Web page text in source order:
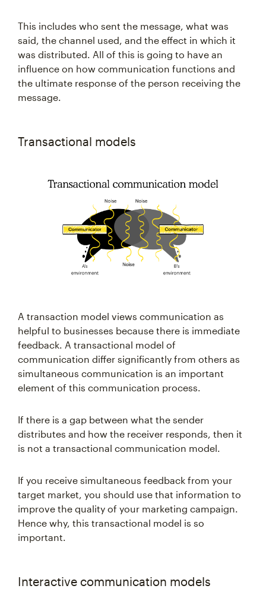
This includes who sent the message, what was
said, the channel used, and the effect in which it
was distributed. All of this is going to have an
influence on how communication functions and
the ultimate response of the person receiving the
message.
Transactional models
A transaction model views communication as
helpful to businesses because there is immediate
feedback. A transactional model of
communication differ significantly from others as
simultaneous communication is an important
element of this communication process.
If there is a gap between what the sender
distributes and how the receiver responds, then it
is not a transactional communication model.
If you receive simultaneous feedback from your
target market, you should use that information to
improve the quality of your marketing campaign.
Hence why, this transactional model is so
important.
Interactive communication models